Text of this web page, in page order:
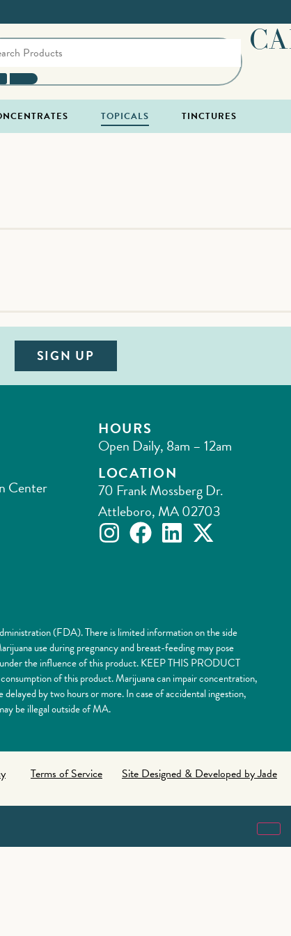
TOPICALS TINCTURES
SIGN UP
Center
HOURS
Open Daily, 8am – 12am
LOCATION
70 Frank Mossberg Dr.
Attleboro, MA 02703
(FDA). There is limited information on the side
use during pregnancy and breast-feeding may pose
the influence of this product. KEEP THIS PRODUCT
of this product. Marijuana can impair concentration,
by two hours or more. In case of accidental ingestion,
be illegal outside of MA.
Terms of Service Site Designed & Developed by Jade